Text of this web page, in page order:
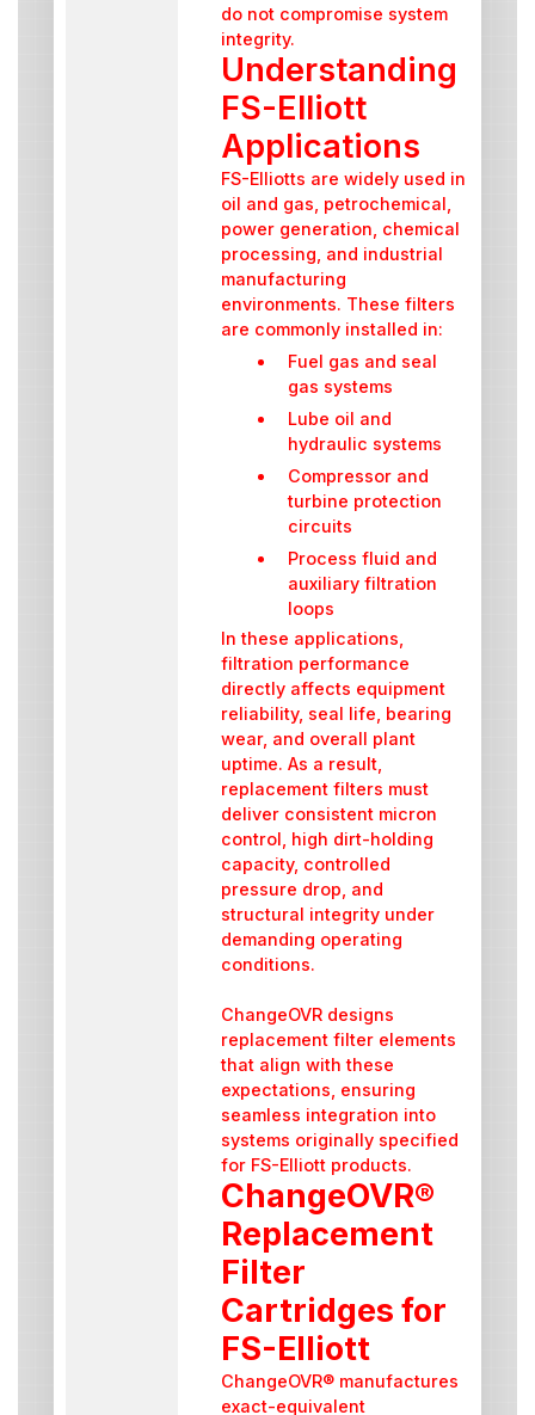
do not compromise system
integrity.
Understanding
FS-Elliott
Applications
FS-Elliotts are widely used in
oil and gas, petrochemical,
power generation, chemical
processing, and industrial
manufacturing
environments. These filters
are commonly installed in:
Fuel gas and seal
gas systems
Lube oil and
hydraulic systems
Compressor and
turbine protection
circuits
Process fluid and
auxiliary filtration
loops
In these applications,
filtration performance
directly affects equipment
reliability, seal life, bearing
wear, and overall plant
uptime. As a result,
replacement filters must
deliver consistent micron
control, high dirt-holding
capacity, controlled
pressure drop, and
structural integrity under
demanding operating
conditions.
ChangeOVR designs
replacement filter elements
that align with these
expectations, ensuring
seamless integration into
systems originally specified
for FS-Elliott products.
ChangeOVR®
Replacement
Filter
Cartridges for
FS-Elliott
ChangeOVR® manufactures
exact-equivalent